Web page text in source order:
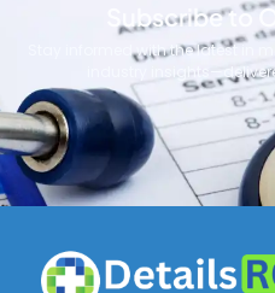
Subscribe to
Stay informed with the latest in
industry